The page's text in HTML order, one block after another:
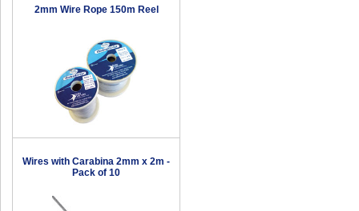
2mm Wire Rope 150m Reel
Wires with Carabina 2mm x 2m -
Pack of 10